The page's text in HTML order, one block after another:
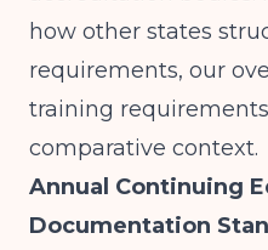
how other states
requirements, our
training requirements
comparative context.
Annual Continuing
Documentation